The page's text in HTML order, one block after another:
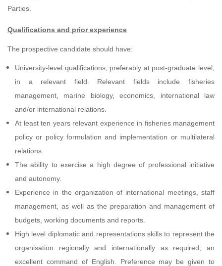
Parties.
Qualifications and prior experience
The prospective candidate should have:
University-level qualifications, preferably at post-graduate level,
in a relevant field. Relevant fields include fisheries
management, marine biology, economics, international law
and/or international relations.
At least ten years relevant experience in fisheries management
policy or policy formulation and implementation or multilateral
relations.
The ability to exercise a high degree of professional initiative
and autonomy.
Experience in the organization of international meetings, staff
management, as well as the preparation and management of
budgets, working documents and reports.
High level diplomatic and representations skills to represent the
organisation regionally and internationally as required; an
excellent command of English. Preference may be given to